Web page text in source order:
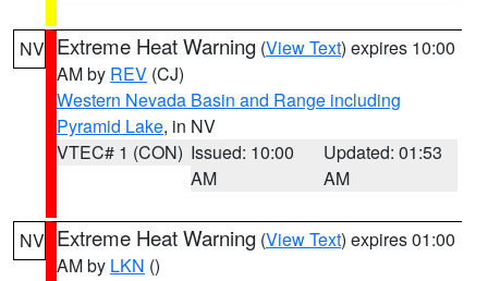
NV Extreme Heat Warning (View Text) expires 10:00
AM by REV (CJ)
Western Nevada Basin and Range including
Pyramid Lake, in NV
VTEC# 1 (CON) Issued: 10:00
AM
Updated: 01:53
AM
NV Extreme Heat Warning (View Text) expires 01:00
AM by LKN ()